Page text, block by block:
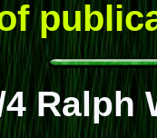
Ralph